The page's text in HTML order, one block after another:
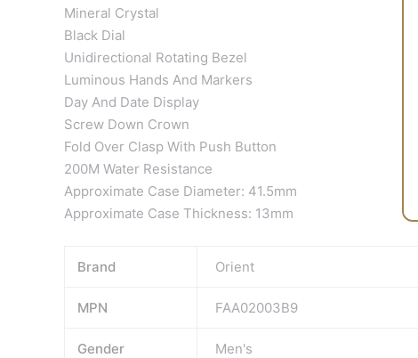
Mineral Crystal
Black Dial
Unidirectional Rotating Bezel
Luminous Hands And Markers
Day And Date Display
Screw Down Crown
Fold Over Clasp With Push Button
200M Water Resistance
Approximate Case Diameter: 41.5mm
Approximate Case Thickness: 13mm
Brand Orient
MPN FAA02003B9
Gender Men's